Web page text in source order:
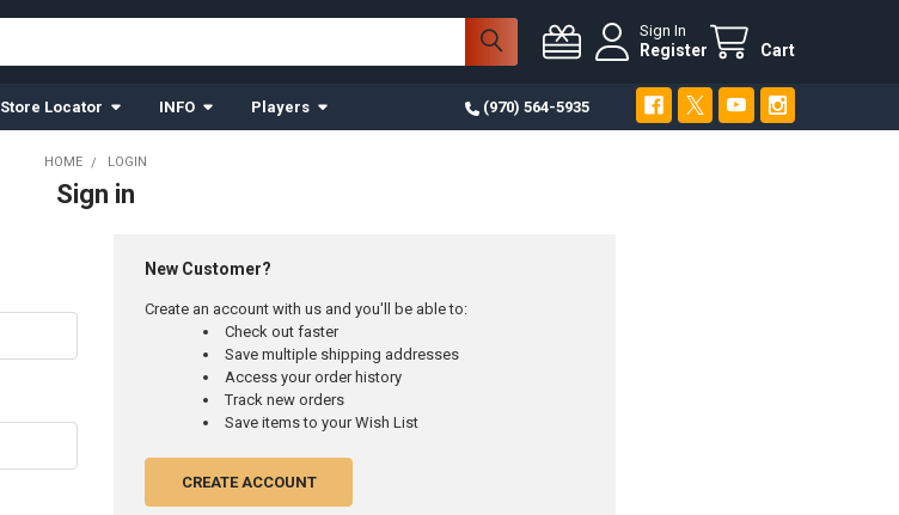
Sign In
Register Cart
Store Locator INFO Players (970) 564-5935
HOME LOGIN
Sign in
New Customer?
Create an account with us and you'll be able to:
Check out faster
Save multiple shipping addresses
Access your order history
Track new orders
Save items to your Wish List
CREATE ACCOUNT